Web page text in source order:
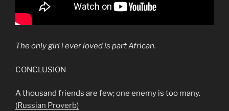
The only girl i ever loved is part African.
CONCLUSION
A thousand friends are few; one enemy is too many.
(Russian Proverb)